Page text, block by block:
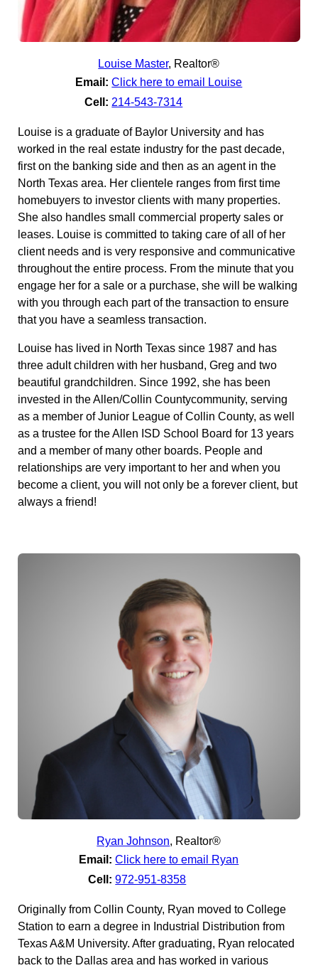
Louise Master, Realtor®
Email: Click here to email Louise
Cell: 214-543-7314
Louise is a graduate of Baylor University and has
worked in the real estate industry for the past decade,
first on the banking side and then as an agent in the
North Texas area. Her clientele ranges from first time
homebuyers to investor clients with many properties.
She also handles small commercial property sales or
leases. Louise is committed to taking care of all of her
client needs and is very responsive and communicative
throughout the entire process. From the minute that you
engage her for a sale or a purchase, she will be walking
with you through each part of the transaction to ensure
that you have a seamless transaction.
Louise has lived in North Texas since 1987 and has
three adult children with her husband, Greg and two
beautiful grandchildren. Since 1992, she has been
invested in the Allen/Collin Countycommunity, serving
as a member of Junior League of Collin County, as well
as a trustee for the Allen ISD School Board for 13 years
and a member of many other boards. People and
relationships are very important to her and when you
become a client, you will not only be a forever client, but
always a friend!
Ryan Johnson, Realtor®
Email: Click here to email Ryan
Cell: 972-951-8358
Originally from Collin County, Ryan moved to College
Station to earn a degree in Industrial Distribution from
Texas A&M University. After graduating, Ryan relocated
back to the Dallas area and has worked in various